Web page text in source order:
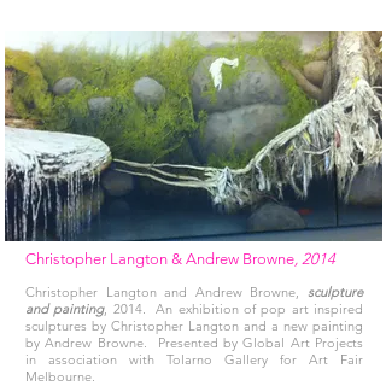
Christopher Langton & Andrew Browne, 2014
Christopher Langton and Andrew Browne, sculpture
and painting, 2014. An exhibition of pop art inspired
sculptures by Christopher Langton and a new painting
by Andrew Browne. Presented by Global Art Projects
in association with Tolarno Gallery for Art Fair
Melbourne.